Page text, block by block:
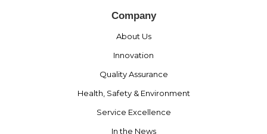
Company
About Us
Innovation
Quality Assurance
Health, Safety & Environment
Service Excellence
In the News